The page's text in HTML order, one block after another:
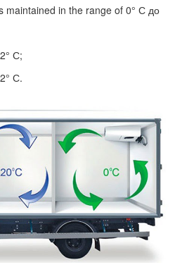
maintained in the range of 0° С до
С;
С.